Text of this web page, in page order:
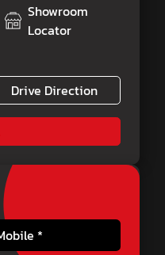
Showroom
Locator
Drive Direction